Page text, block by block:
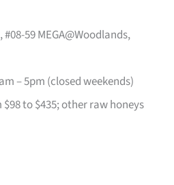
59 MEGA@Woodlands,
– 5pm (closed weekends)
to $435; other raw honeys